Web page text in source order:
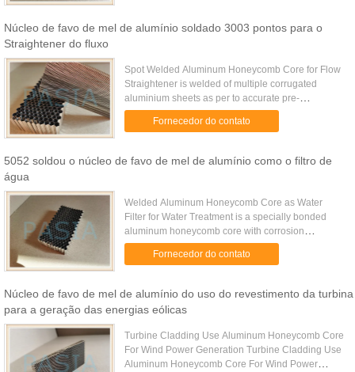
Núcleo de favo de mel de alumínio soldado 3003 pontos para o
Straightener do fluxo
Spot Welded Aluminum Honeycomb Core for Flow
Straightener is welded of multiple corrugated
aluminium sheets as per to accurate pre-
determined cell size while the corrugating is
processed on a gear press with ...
Fornecedor do contato
5052 soldou o núcleo de favo de mel de alumínio como o filtro de
água
Welded Aluminum Honeycomb Core as Water
Filter for Water Treatment is a specially bonded
aluminum honeycomb core with corrosion
resistance property. It is widely used for the water
treatment as water filter. ...
Fornecedor do contato
Núcleo de favo de mel de alumínio do uso do revestimento da turbina
para a geração das energias eólicas
Turbine Cladding Use Aluminum Honeycomb Core
For Wind Power Generation Turbine Cladding Use
Aluminum Honeycomb Core For Wind Power